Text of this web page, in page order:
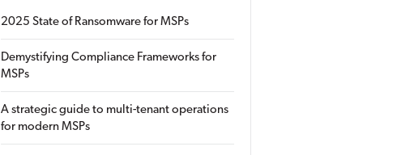
2025 State of Ransomware for MSPs
Demystifying Compliance Frameworks for
MSPs
A strategic guide to multi-tenant operations
for modern MSPs